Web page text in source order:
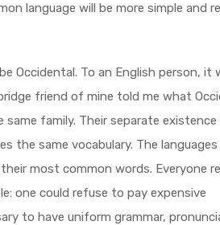
language will be more simple and
Occidental. To an English person, it
friend of mine told me what
family. Their separate existence
the same vocabulary. The
most common words. Everyone
one could refuse to pay expensive
to have uniform grammar,